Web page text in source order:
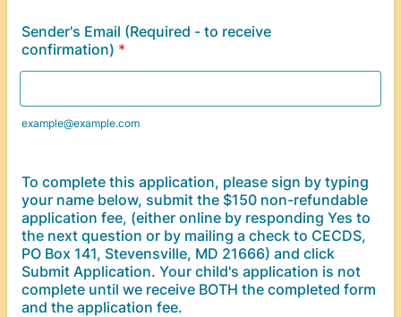
Sender's Email (Required - to receive
confirmation) *
example@example.com
To complete this application, please sign by typing
your name below, submit the $150 non-refundable
application fee, (either online by responding Yes to
the next question or by mailing a check to CECDS,
PO Box 141, Stevensville, MD 21666) and click
Submit Application. Your child's application is not
complete until we receive BOTH the completed form
and the application fee.